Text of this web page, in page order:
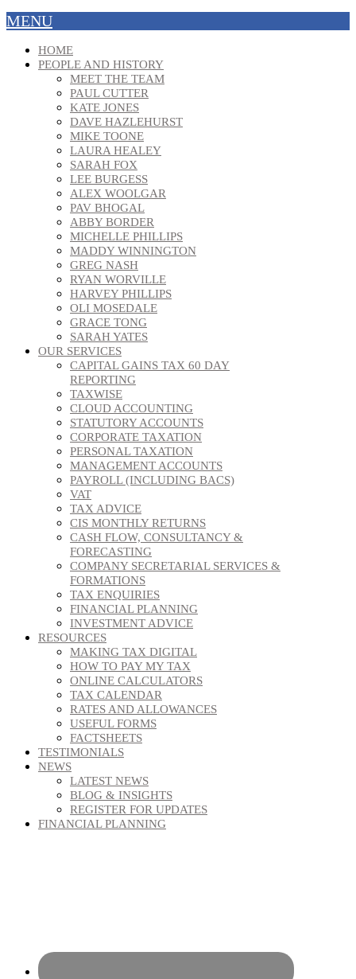
MENU
HOME
PEOPLE AND HISTORY
MEET THE TEAM
PAUL CUTTER
KATE JONES
DAVE HAZLEHURST
MIKE TOONE
LAURA HEALEY
SARAH FOX
LEE BURGESS
ALEX WOOLGAR
PAV BHOGAL
ABBY BORDER
MICHELLE PHILLIPS
MADDY WINNINGTON
GREG NASH
RYAN WORVILLE
HARVEY PHILLIPS
OLI MOSEDALE
GRACE TONG
SARAH YATES
OUR SERVICES
CAPITAL GAINS TAX 60 DAY
REPORTING
TAXWISE
CLOUD ACCOUNTING
STATUTORY ACCOUNTS
CORPORATE TAXATION
PERSONAL TAXATION
MANAGEMENT ACCOUNTS
PAYROLL (INCLUDING BACS)
VAT
TAX ADVICE
CIS MONTHLY RETURNS
CASH FLOW, CONSULTANCY &
FORECASTING
COMPANY SECRETARIAL SERVICES &
FORMATIONS
TAX ENQUIRIES
FINANCIAL PLANNING
INVESTMENT ADVICE
RESOURCES
MAKING TAX DIGITAL
HOW TO PAY MY TAX
ONLINE CALCULATORS
TAX CALENDAR
RATES AND ALLOWANCES
USEFUL FORMS
FACTSHEETS
TESTIMONIALS
NEWS
LATEST NEWS
BLOG & INSIGHTS
REGISTER FOR UPDATES
FINANCIAL PLANNING